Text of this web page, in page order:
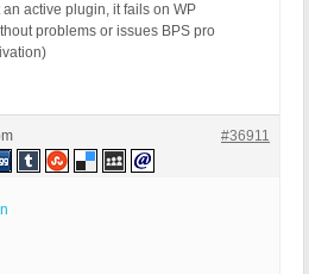
active plugin, it fails on WP
problems or issues BPS pro
#36911